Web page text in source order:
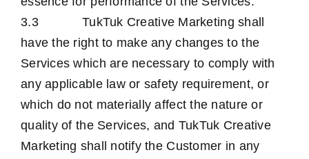
3.3 TukTuk Creative Marketing shall
have the right to make any changes to the
Services which are necessary to comply with
any applicable law or safety requirement, or
which do not materially affect the nature or
quality of the Services, and TukTuk Creative
Marketing shall notify the Customer in any